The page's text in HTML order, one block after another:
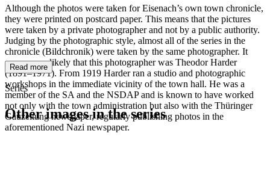
Although the photos were taken for Eisenach’s own town chronicle,
they were printed on postcard paper. This means that the pictures
were taken by a private photographer and not by a public authority.
Judging by the photographic style, almost all of the series in the
chronicle (Bildchronik) were taken by the same photographer. It
seems very likely that this photographer was Theodor Harder
(1891–1971). From 1919 Harder ran a studio and photographic
workshops in the immediate vicinity of the town hall. He was a
member of the SA and the NSDAP and is known to have worked
not only with the town administration but also with the Thüringer
Gauzeitung newspaper, regularly publishing photos in the
aforementioned Nazi newspaper.
Read more
Series
Other images in the series